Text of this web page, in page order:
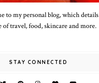
to my personal blog, which details
of travel, food, skincare and more.
STAY CONNECTED